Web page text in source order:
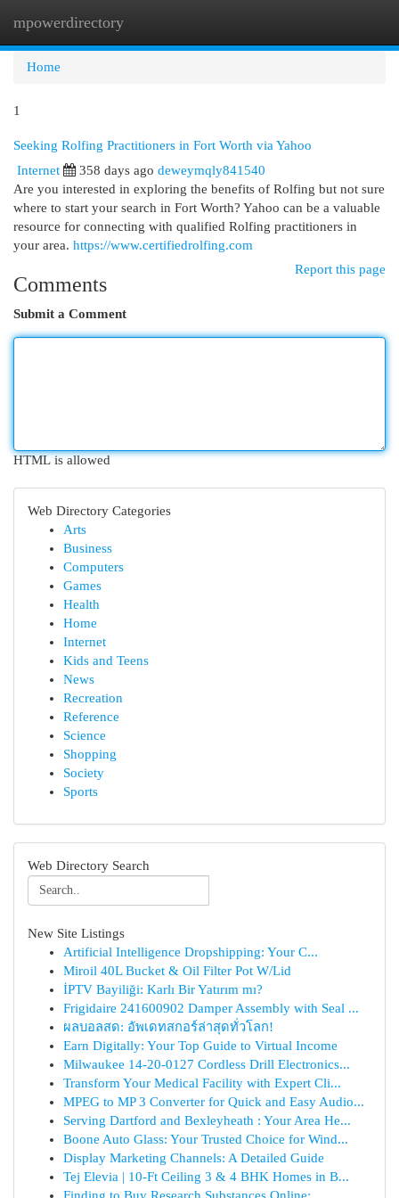
mpowerdirectory
Home
1
Seeking Rolfing Practitioners in Fort Worth via Yahoo
Internet
358 days ago deweymqly841540
Are you interested in exploring the benefits of Rolfing but not sure
where to start your search in Fort Worth? Yahoo can be a valuable
resource for connecting with qualified Rolfing practitioners in
your area. https://www.certifiedrolfing.com
Report this page
Comments
Submit a Comment
HTML is allowed
Web Directory Categories
Arts
Business
Computers
Games
Health
Home
Internet
Kids and Teens
News
Recreation
Reference
Science
Shopping
Society
Sports
Web Directory Search
New Site Listings
Artificial Intelligence Dropshipping: Your C...
Miroil 40L Bucket & Oil Filter Pot W/Lid
İPTV Bayiliği: Karlı Bir Yatırım mı?
Frigidaire 241600902 Damper Assembly with Seal ...
ผลบอลสด: อัพเดทสกอร์ล่าสุดทั่วโลก!
Earn Digitally: Your Top Guide to Virtual Income
Milwaukee 14-20-0127 Cordless Drill Electronics...
Transform Your Medical Facility with Expert Cli...
MPEG to MP 3 Converter for Quick and Easy Audio...
Serving Dartford and Bexleyheath : Your Area He...
Boone Auto Glass: Your Trusted Choice for Wind...
Display Marketing Channels: A Detailed Guide
Tej Elevia | 10-Ft Ceiling 3 & 4 BHK Homes in B...